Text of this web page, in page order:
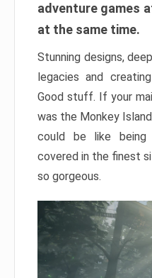
adventure games
at the same time.
Stunning designs,
legacies and
Good stuff. If your
was the Monkey
could be like
covered in the finest
so gorgeous.